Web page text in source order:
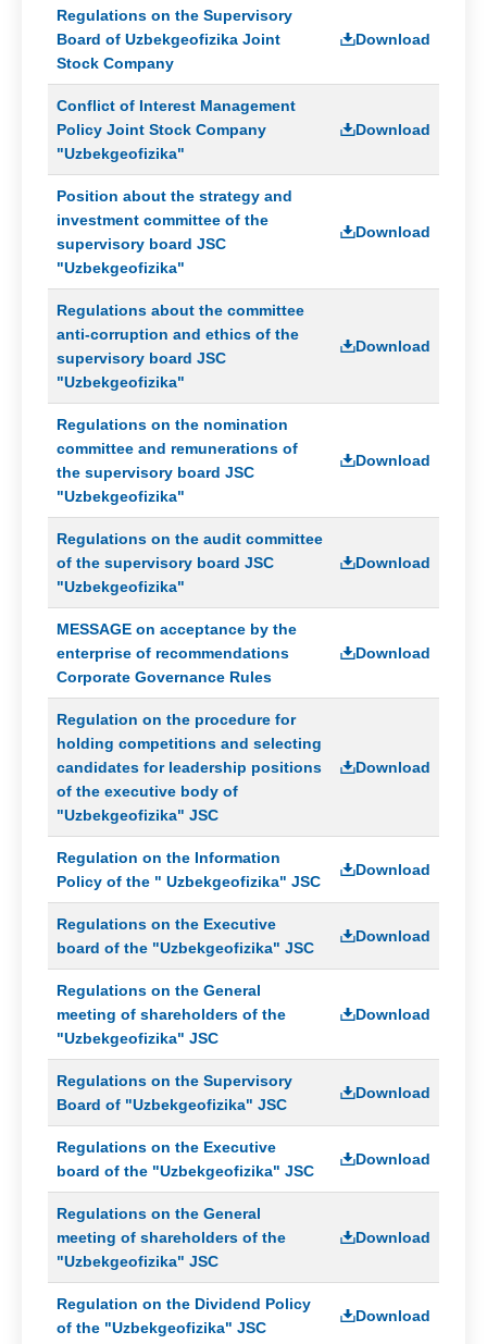
corruption
Conflict
Interest
Management
Regulations
receiving
processing
messages
Methodology
identification
assessment
corruption
Reports
Contacts
Regulations on the Supervisory
Board of Uzbekgeofizika Joint
Stock Company
Download
Conflict of Interest Management
Policy Joint Stock Company
"Uzbekgeofizika"
Download
Position about the strategy and
investment committee of the
supervisory board JSC
"Uzbekgeofizika"
Download
Regulations about the committee
anti-corruption and ethics of the
supervisory board JSC
"Uzbekgeofizika"
Download
Regulations on the nomination
committee and remunerations of
the supervisory board JSC
"Uzbekgeofizika"
Download
Regulations on the audit committee
of the supervisory board JSC
"Uzbekgeofizika"
Download
MESSAGE on acceptance by the
enterprise of recommendations
Corporate Governance Rules
Download
Regulation on the procedure for
holding competitions and selecting
candidates for leadership positions
of the executive body of
"Uzbekgeofizika" JSC
Download
Regulation on the Information
Policy of the " Uzbekgeofizika" JSC
Download
Regulations on the Executive
board of the "Uzbekgeofizika" JSC
Download
Regulations on the General
meeting of shareholders of the
"Uzbekgeofizika" JSC
Download
Regulations on the Supervisory
Board of "Uzbekgeofizika" JSC
Download
Regulations on the Executive
board of the "Uzbekgeofizika" JSC
Download
Regulations on the General
meeting of shareholders of the
"Uzbekgeofizika" JSC
Download
Regulation on the Dividend Policy
of the "Uzbekgeofizika" JSC
Download